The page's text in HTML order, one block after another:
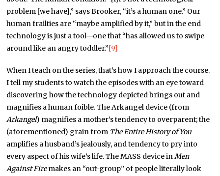
problem [we have],” says Brooker, “it’s a human one.” Our
human frailties are “maybe amplified by it,” but in the end
technology is just a tool—one that “has allowed us to swipe
around like an angry toddler.”[9]
When I teach on the series, that’s how I approach the course.
I tell my students to watch the episodes with an eye toward
discovering how the technology depicted brings out and
magnifies a human foible. The Arkangel device (from
Arkangel) magnifies a mother’s tendency to overparent; the
(aforementioned) grain from The Entire History of You
amplifies a husband’s jealously, and tendency to pry into
every aspect of his wife’s life. The MASS device inMen
Against Firemakes an “out-group” of people literally look